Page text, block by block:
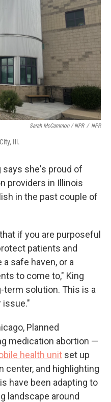
Sarah McCammon / NPR / NPR
Ill.
says she's proud of
providers in Illinois
in the past couple of
if you are purposeful
patients and
safe haven, or a
to come to," King
term solution. This is a
issue."
Planned
medication abortion —
health unit set up
center, and highlighting
have been adapting to
landscape around